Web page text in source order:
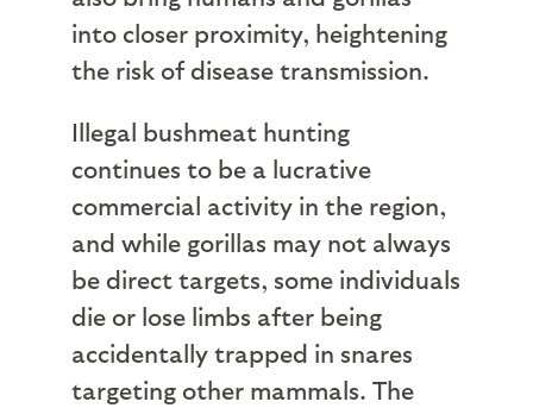
into closer proximity, heightening
the risk of disease transmission.
Illegal bushmeat hunting
continues to be a lucrative
commercial activity in the region,
and while gorillas may not always
be direct targets, some individuals
die or lose limbs after being
accidentally trapped in snares
targeting other mammals. The